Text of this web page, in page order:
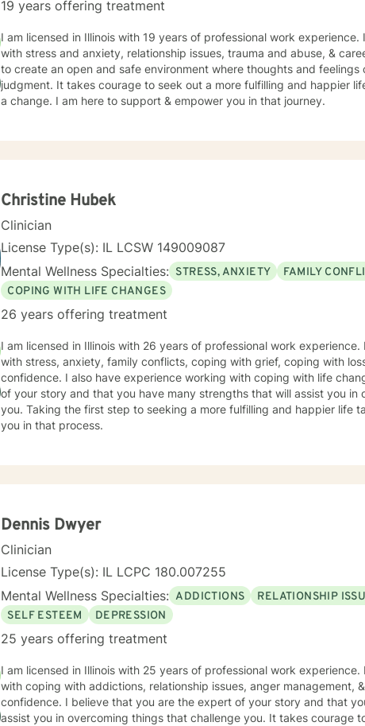
19 years offering treatment
I am licensed in Illinois with 19 years of professional work
with stress and anxiety, relationship issues, trauma and abuse, &
to create an open and safe environment where thoughts and
judgment. It takes courage to seek out a more fulfilling and happier
a change. I am here to support & empower you in that journey.
Christine Hubek
Clinician
License Type(s): IL LCSW 149009087
Mental Wellness Specialties: STRESS, ANXIETY FAMILY
COPING WITH LIFE CHANGES
26 years offering treatment
I am licensed in Illinois with 26 years of professional work
with stress, anxiety, family conflicts, coping with grief, coping with
confidence. I also have experience working with coping with life
of your story and that you have many strengths that will assist you in
you. Taking the first step to seeking a more fulfilling and happier life
you in that process.
Dennis Dwyer
Clinician
License Type(s): IL LCPC 180.007255
Mental Wellness Specialties: ADDICTIONS RELATIONSHIP
SELF ESTEEM
DEPRESSION
25 years offering treatment
I am licensed in Illinois with 25 years of professional work
with coping with addictions, relationship issues, anger management,
confidence. I believe that you are the expert of your story and that
assist you in overcoming things that challenge you. It takes courage